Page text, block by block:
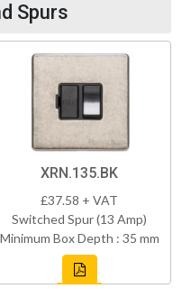
Spurs
XRN.135.BK
£37.58 + VAT
Switched Spur (13 Amp)
Minimum Box Depth : 35 mm